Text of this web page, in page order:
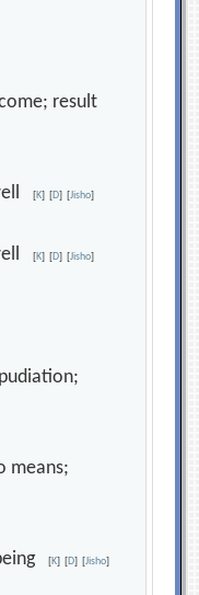
result
[K] [D] [Jisho]
[K] [D] [Jisho]
means;
[K] [D] [Jisho]